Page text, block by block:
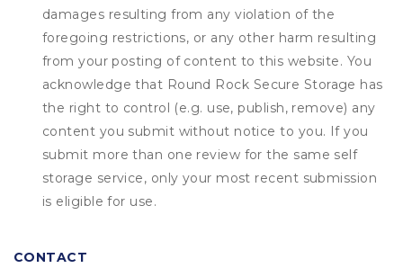
damages resulting from any violation of the
foregoing restrictions, or any other harm resulting
from your posting of content to this website. You
acknowledge that Round Rock Secure Storage has
the right to control (e.g. use, publish, remove) any
content you submit without notice to you. If you
submit more than one review for the same self
storage service, only your most recent submission
is eligible for use.
CONTACT